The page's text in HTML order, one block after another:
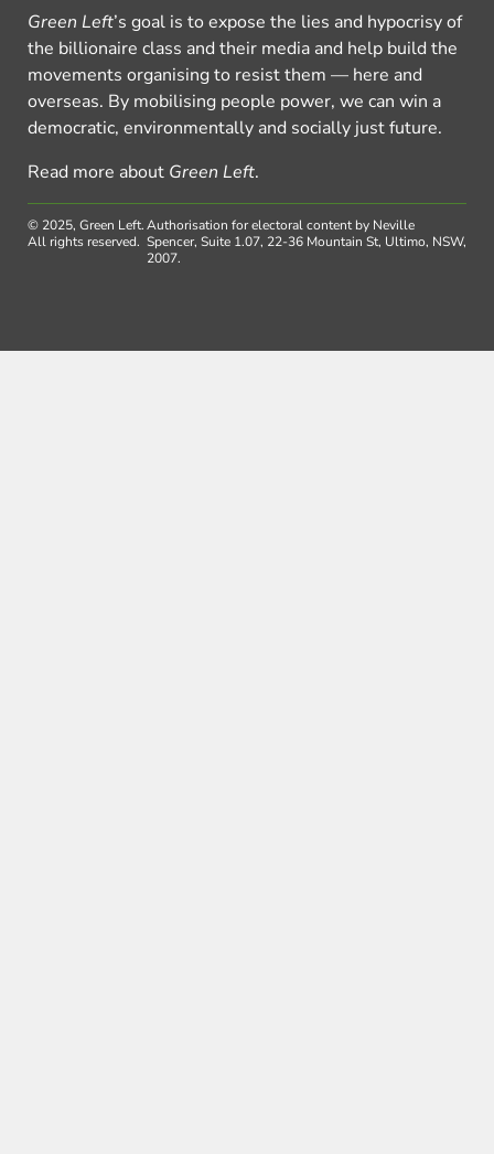
Green Left’s goal is to expose the lies and hypocrisy of
the billionaire class and their media and help build the
movements organising to resist them — here and
overseas. By mobilising people power, we can win a
democratic, environmentally and socially just future.
Read more about Green Left.
© 2025, Green Left.
All rights reserved.
Authorisation for electoral content by Neville
Spencer, Suite 1.07, 22-36 Mountain St, Ultimo, NSW,
2007.